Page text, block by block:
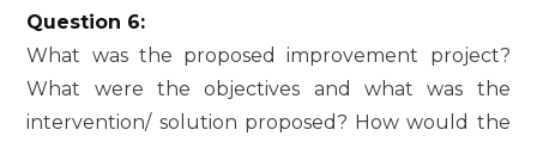
Question 6:
What was the proposed improvement project?
What were the objectives and what was the
intervention/ solution proposed? How would the